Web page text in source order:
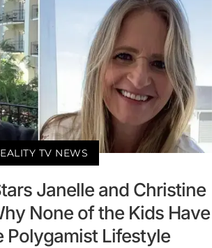
TV NEWS
Janelle and Christine
None of the Kids Have
Polygamist Lifestyle